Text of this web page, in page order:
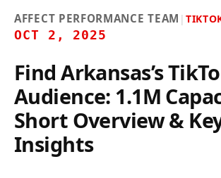
AFFECT PERFORMANCE TEAM |
OCT 2, 2025
Find Arkansas’s
Audience: 1.1M
Short Overview &
Insights